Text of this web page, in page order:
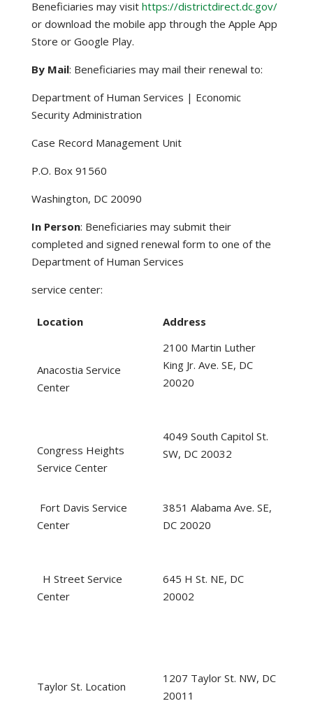
Beneficiaries may visit https://districtdirect.dc.gov/
or download the mobile app through the Apple App
Store or Google Play.
By Mail: Beneficiaries may mail their renewal to:
Department of Human Services | Economic
Security Administration
Case Record Management Unit
P.O. Box 91560
Washington, DC 20090
In Person: Beneficiaries may submit their
completed and signed renewal form to one of the
Department of Human Services
service center:
Location Address
Anacostia Service
Center
2100 Martin Luther
King Jr. Ave. SE, DC
20020
Congress Heights
Service Center
4049 South Capitol St.
SW, DC 20032
Fort Davis Service
Center
3851 Alabama Ave. SE,
DC 20020
H Street Service
Center
645 H St. NE, DC
20002
Taylor St. Location
1207 Taylor St. NW, DC
20011